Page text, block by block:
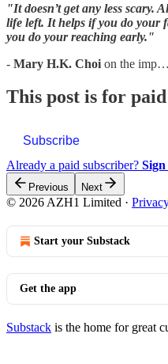
"It doesn’t get any less scary.
life left. It helps if you do your
you do your reaching early."
- Mary H.K. Choi on the imp…
This post is for
Subscribe
Already a paid subscriber? Sign
Previous Next
© 2026 AZH1 Limited ·
Start your Substack
Get the app
Substack is the home for great